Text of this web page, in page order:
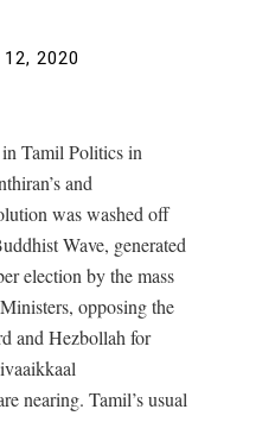
2020
Tamil Politics in
and
was washed off
Wave, generated
election by the mass
opposing the
and Hezbollah for
nearing. Tamil’s usual